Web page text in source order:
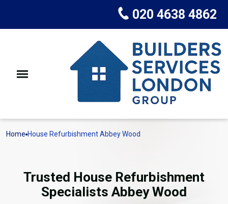
020 4638 4862
Home House Refurbishment Abbey Wood
Trusted House Refurbishment
Specialists Abbey Wood